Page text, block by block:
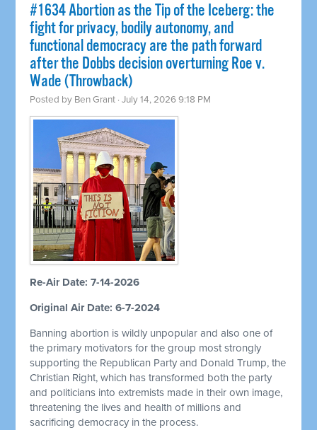
#1634 Abortion as the Tip of the Iceberg: the
fight for privacy, bodily autonomy, and
functional democracy are the path forward
after the Dobbs decision overturning Roe v.
Wade (Throwback)
Posted by Ben Grant · July 14, 2026 9:18 PM
Re-Air Date: 7-14-2026
Original Air Date: 6-7-2024
Banning abortion is wildly unpopular and also one of
the primary motivators for the group most strongly
supporting the Republican Party and Donald Trump, the
Christian Right, which has transformed both the party
and politicians into extremists made in their own image,
threatening the lives and health of millions and
sacrificing democracy in the process.